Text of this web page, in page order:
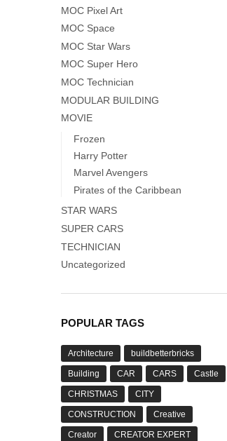
MOC Pixel Art
MOC Space
MOC Star Wars
MOC Super Hero
MOC Technician
MODULAR BUILDING
MOVIE
Frozen
Harry Potter
Marvel Avengers
Pirates of the Caribbean
STAR WARS
SUPER CARS
TECHNICIAN
Uncategorized
POPULAR TAGS
Architecture buildbetterbricks
Building CAR CARS Castle
CHRISTMAS CITY
CONSTRUCTION Creative
Creator CREATOR EXPERT